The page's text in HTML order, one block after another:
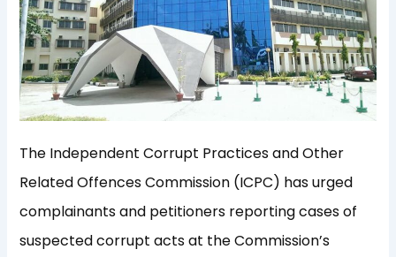
The Independent Corrupt Practices and Other
Related Offences Commission (ICPC) has urged
complainants and petitioners reporting cases of
suspected corrupt acts at the Commission’s